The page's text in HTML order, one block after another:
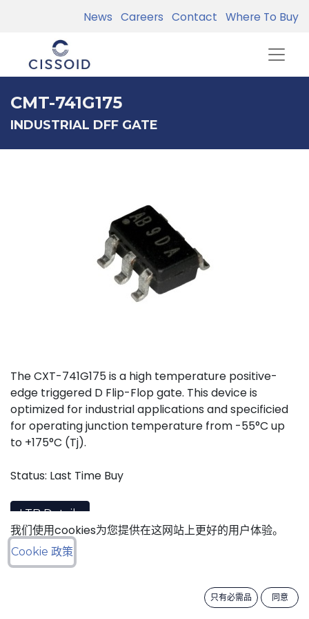
News Careers Contact Where To Buy
CMT-741G175
INDUSTRIAL DFF GATE
The CXT-741G175 is a high temperature positive-
edge triggered D Flip-Flop gate. This device is
optimized for industrial applications and specificied
for operating junction temperature from -55°C up
to +175°C (Tj).
Status: Last Time Buy
LTB Details
Download datasheet
我们使用cookies为您提供在这网站上更好的用户体验。
Cookie 政策
只有必需品 同意